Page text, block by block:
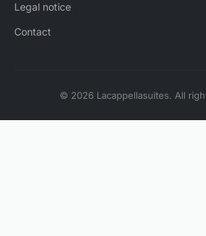
Legal notice
Contact
© 2026 Lacappellasuites. All